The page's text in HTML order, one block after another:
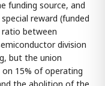
funding source, and
reward (funded
between
division
but the union
15% of operating
the abolition of the